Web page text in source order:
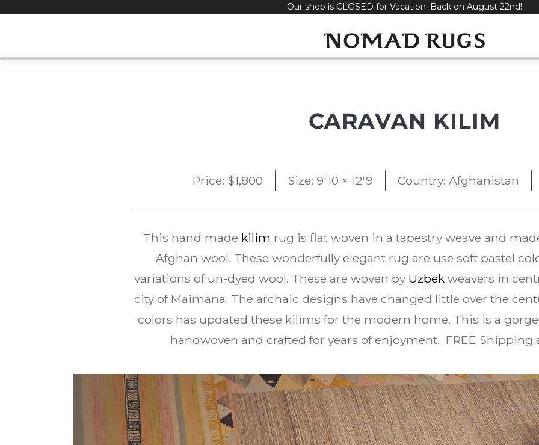
Our shop is CLOSED for Vacation. Back on August 22nd!
CARAVAN KILIM
Price: $1,800 Size: 9'10 × 12'9 Country: Afghanistan
This hand made kilim rug is flat woven in a tapestry weave and
Afghan wool. These wonderfully elegant rug are use soft pastel
variations of un-dyed wool. These are woven by Uzbekweavers in
city of Maimana. The archaic designs have changed little over the
colors has updated these kilims for the modern home. This is a
handwoven and crafted for years of enjoyment. FREE Shipping